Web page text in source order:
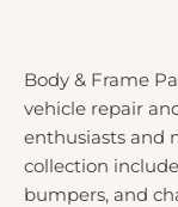
Body & Frame
vehicle repair
enthusiasts and
collection
bumpers, and